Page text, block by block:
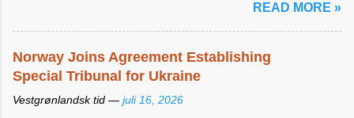
READ MORE »
Norway Joins Agreement Establishing
Special Tribunal for Ukraine
Vestgrønlandsk tid — juli 16, 2026